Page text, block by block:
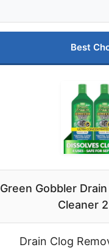
Best
Green Gobbler
Cleaner
Drain Clog